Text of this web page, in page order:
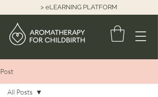
> eLEARNING PLATFORM
Post
All Posts